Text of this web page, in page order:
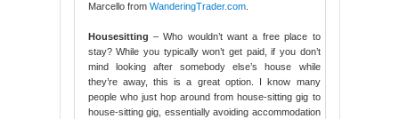
Marcello from WanderingTrader.com.
Housesitting – Who wouldn’t want a free place to
stay? While you typically won’t get paid, if you don’t
mind looking after somebody else’s house while
they’re away, this is a great option. I know many
people who just hop around from house-sitting gig to
house-sitting gig, essentially avoiding accommodation